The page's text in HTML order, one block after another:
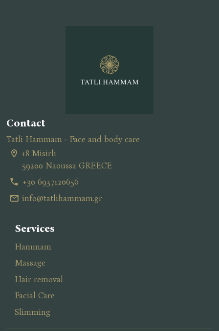
Contact
Tatli Hammam - Face and body care
18 Misirli
59200 Naoussa GREECE
+30 6937120656
info@tatlihammam.gr
Services
Hammam
Massage
Ηair removal
Facial Care
Slimming